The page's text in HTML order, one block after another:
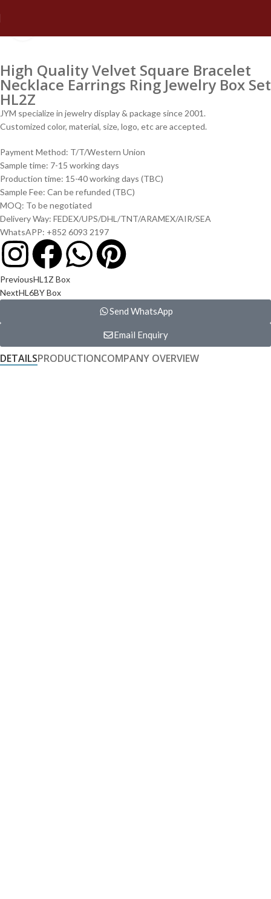
High Quality Velvet Square Bracelet
Necklace Earrings Ring Jewelry Box Set
HL2Z
JYM specialize in jewelry display & package since 2001.
Customized color, material, size, logo, etc are accepted.
Payment Method: T/T/Western Union
Sample time: 7-15 working days
Production time: 15-40 working days (TBC)
Sample Fee: Can be refunded (TBC)
MOQ: To be negotiated
Delivery Way: FEDEX/UPS/DHL/TNT/ARAMEX/AIR/SEA
WhatsAPP: +852 6093 2197
PreviousHL1Z Box
NextHL6BY Box
Send WhatsApp
Email Enquiry
DETAILSPRODUCTIONCOMPANY OVERVIEW